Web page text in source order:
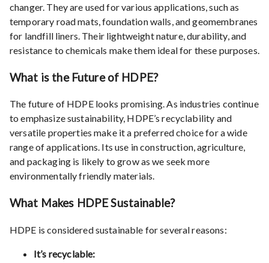
changer. They are used for various applications, such as
temporary road mats, foundation walls, and geomembranes
for landfill liners. Their lightweight nature, durability, and
resistance to chemicals make them ideal for these purposes.
What is the Future of HDPE?
The future of HDPE looks promising. As industries continue
to emphasize sustainability, HDPE’s recyclability and
versatile properties make it a preferred choice for a wide
range of applications. Its use in construction, agriculture,
and packaging is likely to grow as we seek more
environmentally friendly materials.
What Makes HDPE Sustainable?
HDPE is considered sustainable for several reasons:
It’s recyclable: